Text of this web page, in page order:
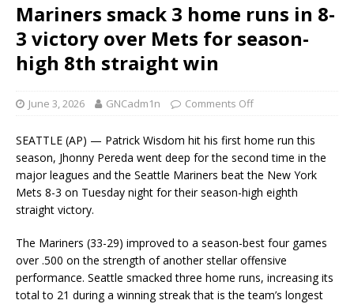
Mariners smack 3 home runs in 8-
3 victory over Mets for season-
high 8th straight win
June 3, 2026 GNCadm1n Comments Off
SEATTLE (AP) — Patrick Wisdom hit his first home run this
season, Jhonny Pereda went deep for the second time in the
major leagues and the Seattle Mariners beat the New York
Mets 8-3 on Tuesday night for their season-high eighth
straight victory.
The Mariners (33-29) improved to a season-best four games
over .500 on the strength of another stellar offensive
performance. Seattle smacked three home runs, increasing its
total to 21 during a winning streak that is the team’s longest